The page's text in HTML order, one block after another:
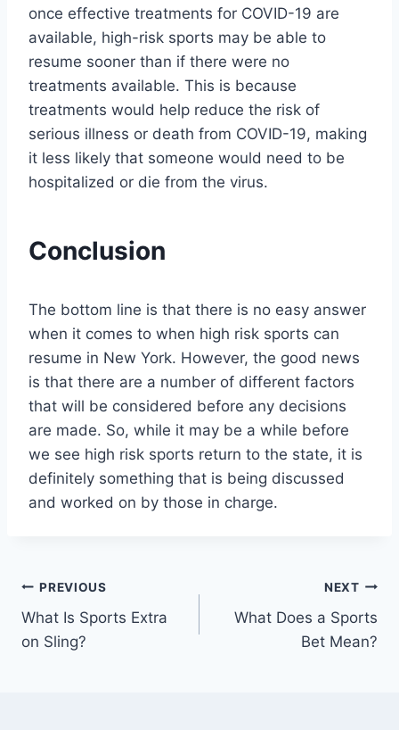
once effective treatments for COVID-19 are
available, high-risk sports may be able to
resume sooner than if there were no
treatments available. This is because
treatments would help reduce the risk of
serious illness or death from COVID-19, making
it less likely that someone would need to be
hospitalized or die from the virus.
Conclusion
The bottom line is that there is no easy answer
when it comes to when high risk sports can
resume in New York. However, the good news
is that there are a number of different factors
that will be considered before any decisions
are made. So, while it may be a while before
we see high risk sports return to the state, it is
definitely something that is being discussed
and worked on by those in charge.
Post
navigation
PREVIOUS
What Is Sports Extra
on Sling?
NEXT
What Does a Sports
Bet Mean?